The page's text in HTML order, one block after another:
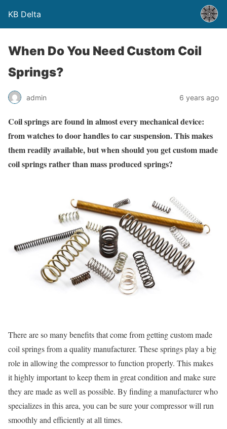
KB Delta
When Do You Need Custom Coil
Springs?
admin 6 years ago
Coil springs are found in almost every mechanical device:
from watches to door handles to car suspension. This makes
them readily available, but when should you get custom made
coil springs rather than mass produced springs?
There are so many benefits that come from getting custom made
coil springs from a quality manufacturer. These springs play a big
role in allowing the compressor to function properly. This makes
it highly important to keep them in great condition and make sure
they are made as well as possible. By finding a manufacturer who
specializes in this area, you can be sure your compressor will run
smoothly and efficiently at all times.